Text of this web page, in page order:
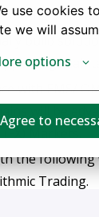
use cookies
we will
options
Agree to
solving skills
build
with EMS/
will be
Markets.
the following
Trading.